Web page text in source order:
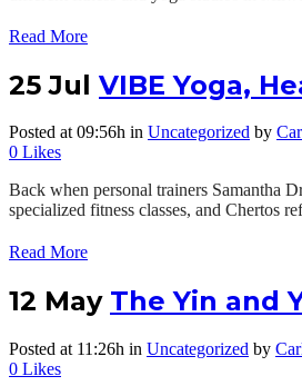
Read More
25 Jul VIBE Yoga,
Posted at 09:56h in Uncategorized by
0 Likes
Back when personal trainers Samantha
specialized fitness classes, and Chertos
Read More
12 May The Yin and
Posted at 11:26h in Uncategorized by
0 Likes